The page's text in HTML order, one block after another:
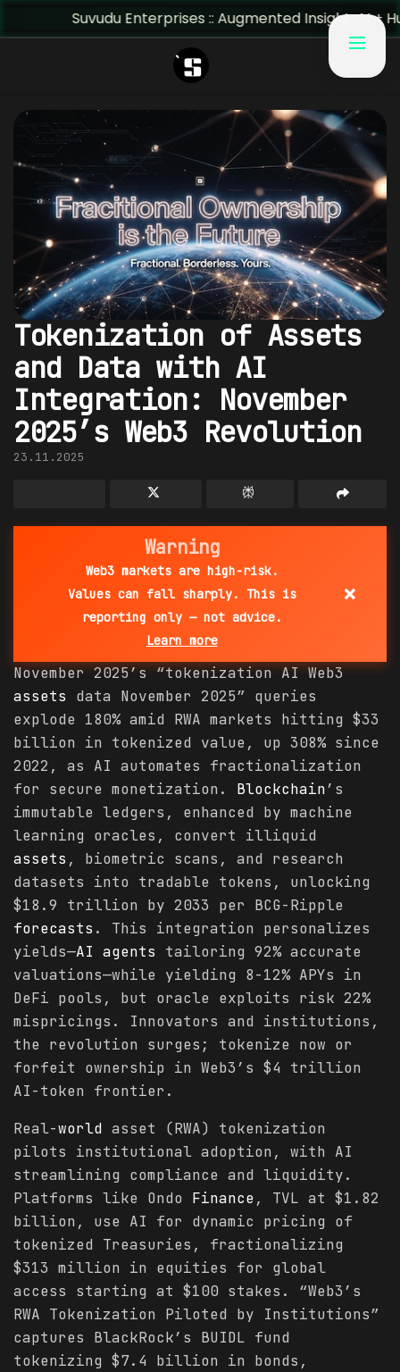
Suvudu Enterprises :: Augmented Insight: AI + Human
Tokenization of Assets
and Data with AI
Integration: November
2025’s Web3 Revolution
23.11.2025
Warning
Web3 markets are high-risk.
Values can fall sharply. This is
reporting only — not advice.
Learn more
×
November 2025’s “tokenization AI Web3
assets data November 2025” queries
explode 180% amid RWA markets hitting $33
billion in tokenized value, up 308% since
2022, as AI automates fractionalization
for secure monetization. Blockchain’s
immutable ledgers, enhanced by machine
learning oracles, convert illiquid
assets , biometric scans, and research
datasets into tradable tokens, unlocking
$18.9 trillion by 2033 per BCG-Ripple
forecasts . This integration personalizes
yields—AI agents tailoring 92% accurate
valuations—while yielding 8-12% APYs in
DeFi pools, but oracle exploits risk 22%
mispricings. Innovators and institutions,
the revolution surges; tokenize now or
forfeit ownership in Web3’s $4 trillion
AI-token frontier.
Real-world asset (RWA) tokenization
pilots institutional adoption, with AI
streamlining compliance and liquidity.
Platforms like Ondo Finance, TVL at $1.82
billion, use AI for dynamic pricing of
tokenized Treasuries, fractionalizing
$313 million in equities for global
access starting at $100 stakes. “Web3’s
RWA Tokenization Piloted by Institutions”
captures BlackRock’s BUIDL fund
tokenizing $7.4 billion in bonds,